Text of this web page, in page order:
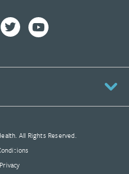
All Rights Reserved.